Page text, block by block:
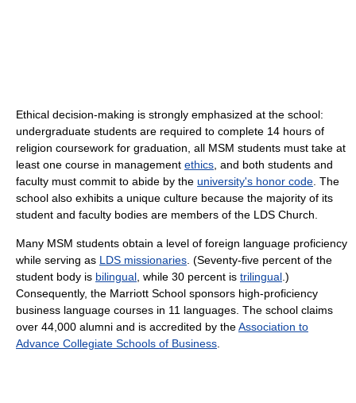
Ethical decision-making is strongly emphasized at the school:
undergraduate students are required to complete 14 hours of
religion coursework for graduation, all MSM students must take at
least one course in management ethics , and both students and
faculty must commit to abide by the university's honor code . The
school also exhibits a unique culture because the majority of its
student and faculty bodies are members of the LDS Church.
Many MSM students obtain a level of foreign language proficiency
while serving as LDS missionaries . (Seventy-five percent of the
student body is bilingual , while 30 percent is trilingual .)
Consequently, the Marriott School sponsors high-proficiency
business language courses in 11 languages. The school claims
over 44,000 alumni and is accredited by theAssociation to
Advance Collegiate Schools of Business